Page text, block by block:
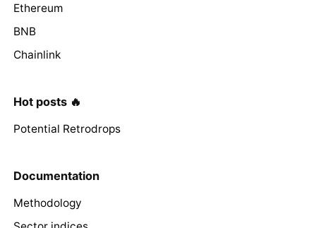
Ethereum
BNB
Chainlink
Hot posts 🔥
Potential Retrodrops
Documentation
Methodology